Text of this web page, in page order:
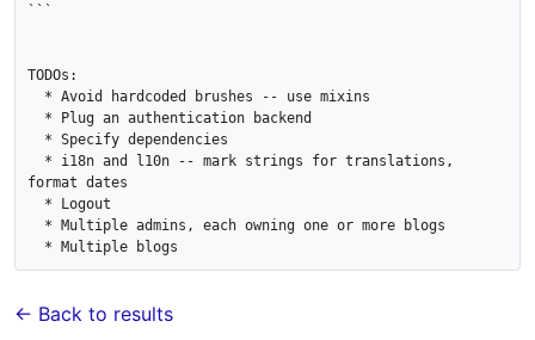
```
TODOs:
format dates
← Back to results